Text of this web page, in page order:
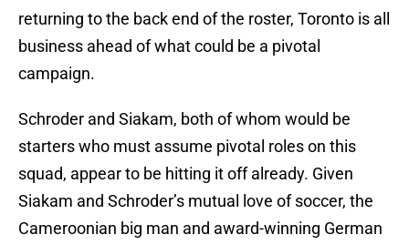
returning to the back end of the roster, Toronto is all
business ahead of what could be a pivotal
campaign.
Schroder and Siakam, both of whom would be
starters who must assume pivotal roles on this
squad, appear to be hitting it off already. Given
Siakam and Schroder’s mutual love of soccer, the
Cameroonian big man and award-winning German